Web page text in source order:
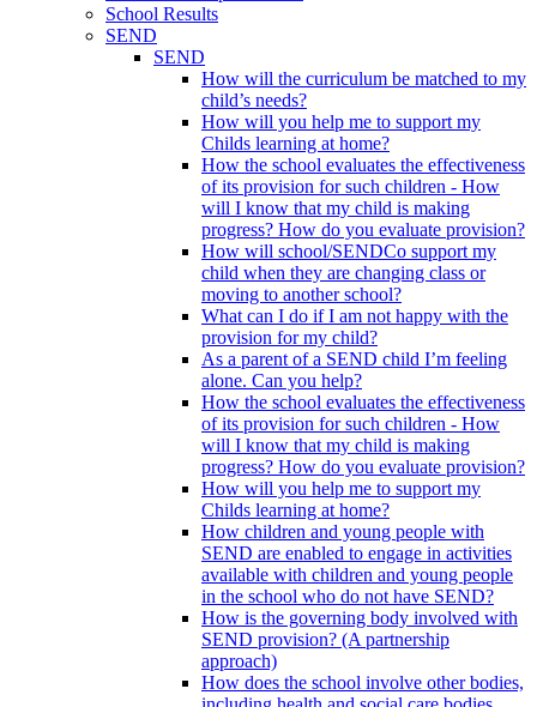
School Results
SEND
SEND
How will the curriculum be matched to my
child’s needs?
How will you help me to support my
Childs learning at home?
How the school evaluates the effectiveness
of its provision for such children - How
will I know that my child is making
progress? How do you evaluate provision?
How will school/SENDCo support my
child when they are changing class or
moving to another school?
What can I do if I am not happy with the
provision for my child?
As a parent of a SEND child I’m feeling
alone. Can you help?
How the school evaluates the effectiveness
of its provision for such children - How
will I know that my child is making
progress? How do you evaluate provision?
How will you help me to support my
Childs learning at home?
How children and young people with
SEND are enabled to engage in activities
available with children and young people
in the school who do not have SEND?
How is the governing body involved with
SEND provision? (A partnership
approach)
How does the school involve other bodies,